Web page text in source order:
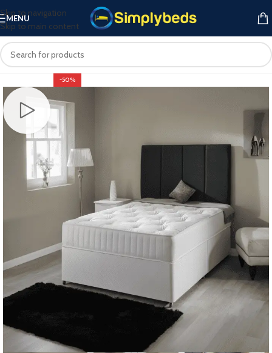
Skip to navigation
Skip to main content
MENU
-50%